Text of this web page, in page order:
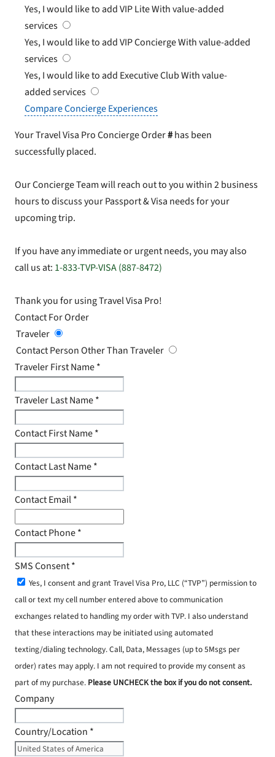
Yes, I would like to add VIP LiteWith value-added
services
Yes, I would like to add VIP ConciergeWith value-added
services
Yes, I would like to add Executive ClubWith value-
added services
Compare Concierge Experiences
Your Travel Visa Pro Concierge Order#has been
successfully placed.
Our Concierge Team will reach out to you within 2 business
hours to discuss your Passport & Visa needs for your
upcoming trip.
If you have any immediate or urgent needs, you may also
call us at: 1-833-TVP-VISA (887-8472)
Thank you for using Travel Visa Pro!
Contact For Order
Traveler
Contact Person Other Than Traveler
Traveler First Name*
Traveler Last Name*
Contact First Name*
Contact Last Name*
Contact Email*
Contact Phone*
SMS Consent*
Yes, I consent and grant Travel Visa Pro, LLC (“TVP”) permission to
call or text my cell number entered above to communication
exchanges related to handling my order with TVP. I also understand
that these interactions may be initiated using automated
texting/dialing technology. Call, Data, Messages (up to 5Msgs per
order) rates may apply. I am not required to provide my consent as
part of my purchase. Please UNCHECK the box if you do not consent.
Company
Country/Location *